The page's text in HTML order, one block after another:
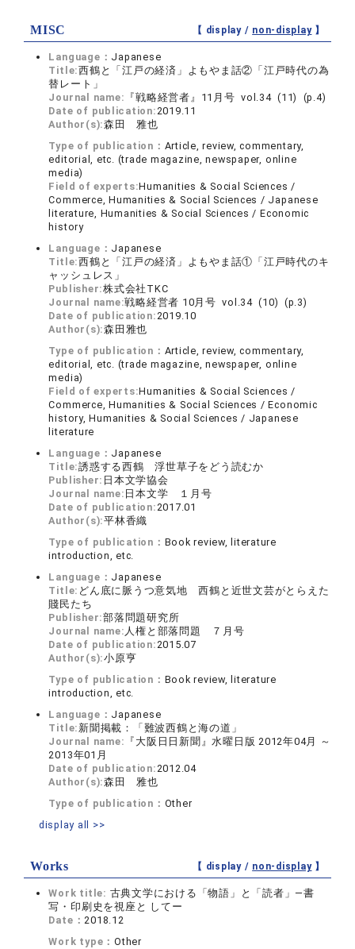
MISC 【 display / non-display】
Language： Japanese
Title:西鶴と「江戸の経済」よもやま話②「江戸時代の為
替レート」
Journal name: 『戦略経営者』11月号 vol.34 (11) (p.4)
Date of publication:2019.11
Author(s):森田 雅也
Type of publication： Article, review, commentary,
editorial, etc. (trade magazine, newspaper, online
media)
Field of experts:Humanities & Social Sciences /
Commerce, Humanities & Social Sciences / Japanese
literature, Humanities & Social Sciences / Economic
history
Language： Japanese
Title:西鶴と「江戸の経済」よもやま話①「江戸時代のキ
ャッシュレス」
Publisher:株式会社TKC
Journal name:戦略経営者 10月号 vol.34 (10) (p.3)
Date of publication:2019.10
Author(s):森田雅也
Type of publication： Article, review, commentary,
editorial, etc. (trade magazine, newspaper, online
media)
Field of experts:Humanities & Social Sciences /
Commerce, Humanities & Social Sciences / Economic
history, Humanities & Social Sciences / Japanese
literature
Language： Japanese
Title:誘惑する西鶴 浮世草子をどう読むか
Publisher: 日本文学協会
Journal name: 日本文学 １月号
Date of publication:2017.01
Author(s):平林香織
Type of publication： Book review, literature
introduction, etc.
Language： Japanese
Title: どん底に脈うつ意気地 西鶴と近世文芸がとらえた
賤民たち
Publisher:部落問題研究所
Journal name: 人権と部落問題 ７月号
Date of publication:2015.07
Author(s):小原亨
Type of publication： Book review, literature
introduction, etc.
Language： Japanese
Title: 新聞掲載：「難波西鶴と海の道」
Journal name: 『大阪日日新聞』水曜日版 2012年04月 ～
2013年01月
Date of publication:2012.04
Author(s):森田 雅也
Type of publication： Other
display all >>
Works 【 display / non-display】
Work title: 古典文学における「物語」と「読者」―書
写・印刷史を視座と してー
Date：2018.12
Work type：Other